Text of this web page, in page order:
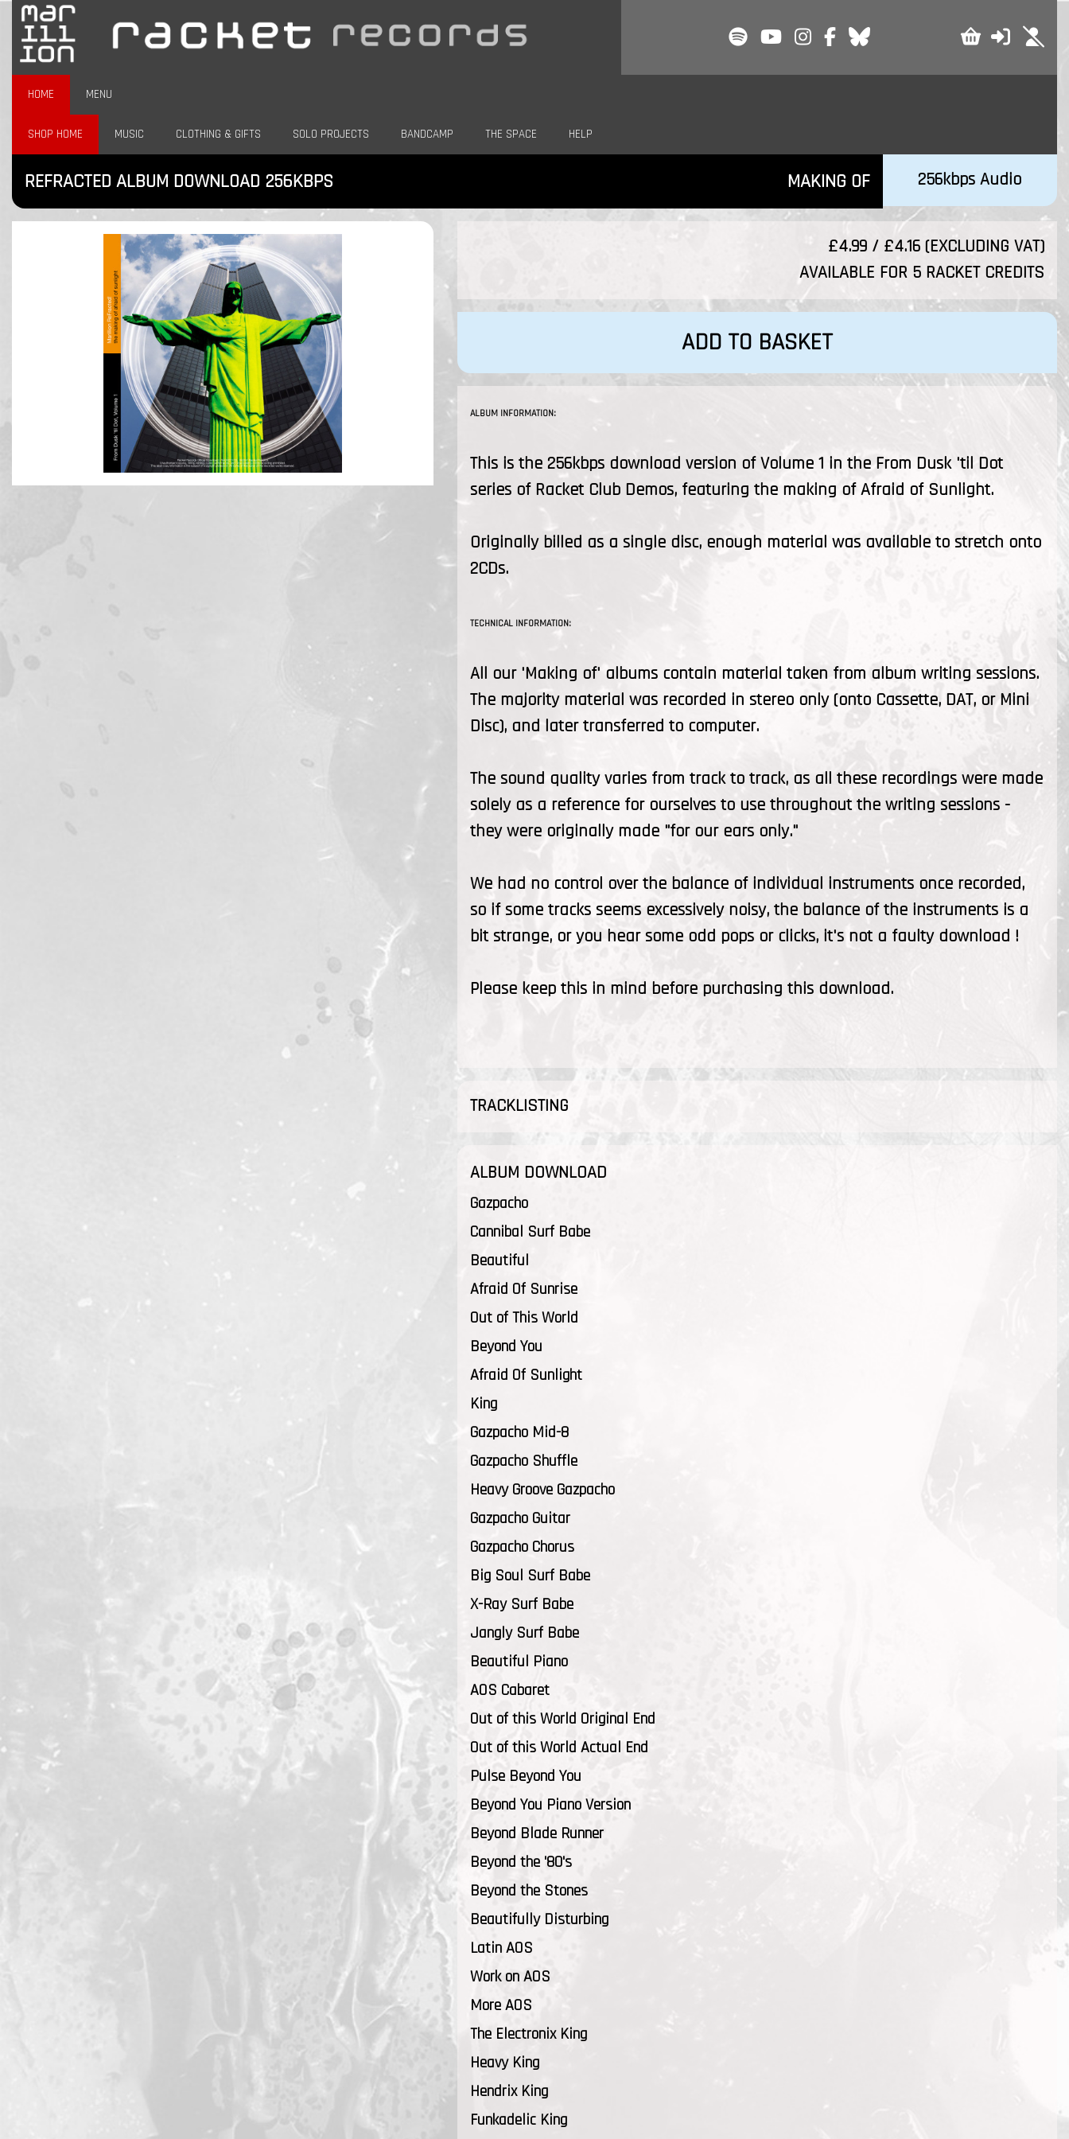
HOME MENU
SHOP HOME MUSIC CLOTHING & GIFTS SOLO PROJECTS BANDCAMP THE SPACE HELP
REFRACTED ALBUM DOWNLOAD 256KBPS MAKING OF 256kbps Audio
£4.99 / £4.16 (EXCLUDING VAT)
AVAILABLE FOR 5 RACKET CREDITS
ADD TO BASKET
ALBUM INFORMATION:
This is the 256kbps download version of Volume 1 in the From Dusk 'til Dot
series of Racket Club Demos, featuring the making of Afraid of Sunlight.
Originally billed as a single disc, enough material was available to stretch onto
2CDs.
TECHNICAL INFORMATION:
All our 'Making of' albums contain material taken from album writing sessions.
The majority material was recorded in stereo only (onto Cassette, DAT, or Mini
Disc), and later transferred to computer.
The sound quality varies from track to track, as all these recordings were made
solely as a reference for ourselves to use throughout the writing sessions -
they were originally made "for our ears only."
We had no control over the balance of individual instruments once recorded,
so if some tracks seems excessively noisy, the balance of the instruments is a
bit strange, or you hear some odd pops or clicks, it's not a faulty download !
Please keep this in mind before purchasing this download.
TRACKLISTING
ALBUM DOWNLOAD
Gazpacho
Cannibal Surf Babe
Beautiful
Afraid Of Sunrise
Out of This World
Beyond You
Afraid Of Sunlight
King
Gazpacho Mid-8
Gazpacho Shuffle
Heavy Groove Gazpacho
Gazpacho Guitar
Gazpacho Chorus
Big Soul Surf Babe
X-Ray Surf Babe
Jangly Surf Babe
Beautiful Piano
AOS Cabaret
Out of this World Original End
Out of this World Actual End
Pulse Beyond You
Beyond You Piano Version
Beyond Blade Runner
Beyond the '80's
Beyond the Stones
Beautifully Disturbing
Latin AOS
Work on AOS
More AOS
The Electronix King
Heavy King
Hendrix King
Funkadelic King